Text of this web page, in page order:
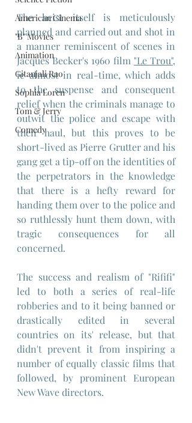
American Cinema
"B" Movies
Animation
Gitanjali Rao
Sophia Loren
Tom & Jerry
Comedy
The heist itself is meticulously
planned and carried out and shot in
a manner reminiscent of scenes in
Jacques Becker's 1960 film "Le Trou",
ie almost in real-time, which adds
to the suspense and consequent
relief when the criminals manage to
outwit the police and escape with
their haul, but this proves to be
short-lived as Pierre Grutter and his
gang get a tip-off on the identities of
the perpetrators in the knowledge
that there is a hefty reward for
handing them over to the police and
so ruthlessly hunt them down, with
tragic consequences for all
concerned.
The success and realism of "Rififi"
led to both a series of real-life
robberies and to it being banned or
drastically edited in several
countries on its' release, but that
didn't prevent it from inspiring a
number of equally classic films that
followed, by prominent European
New Wave directors.